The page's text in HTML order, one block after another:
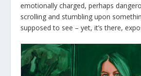
emotionally charged, perhaps
scrolling and stumbling upon
supposed to see – yet, it’s there,